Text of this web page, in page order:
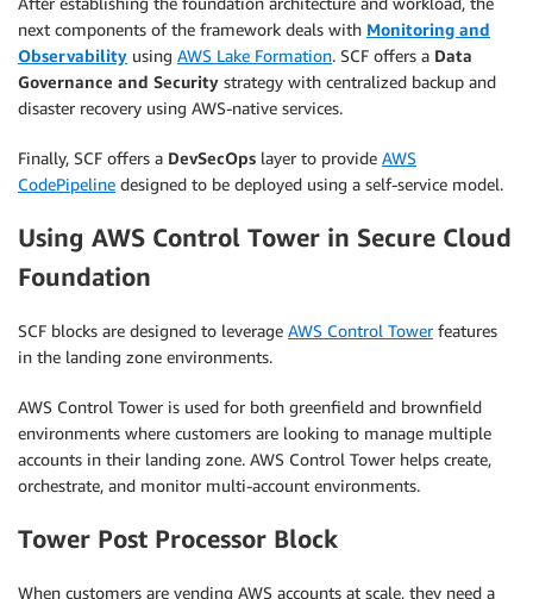
next components of the framework deals with Monitoring and
Observability using AWS Lake Formation. SCF offers a Data
Governance and Security strategy with centralized backup and
disaster recovery using AWS-native services.
Finally, SCF offers a DevSecOps layer to provide AWS
CodePipeline designed to be deployed using a self-service model.
Using AWS Control Tower in Secure Cloud
Foundation
SCF blocks are designed to leverage AWS Control Towerfeatures
in the landing zone environments.
AWS Control Tower is used for both greenfield and brownfield
environments where customers are looking to manage multiple
accounts in their landing zone. AWS Control Tower helps create,
orchestrate, and monitor multi-account environments.
Tower Post Processor Block
When customers are vending AWS accounts at scale, they need a